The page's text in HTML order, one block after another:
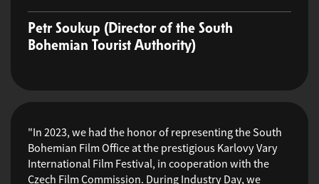
Petr Soukup (Director of the South
Bohemian Tourist Authority)
"In 2023, we had the honor of representing the South
Bohemian Film Office at the prestigious Karlovy Vary
International Film Festival, in cooperation with the
Czech Film Commission. During Industry Day, we